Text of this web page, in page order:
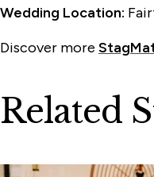
Wedding Location:
Discover more
Related